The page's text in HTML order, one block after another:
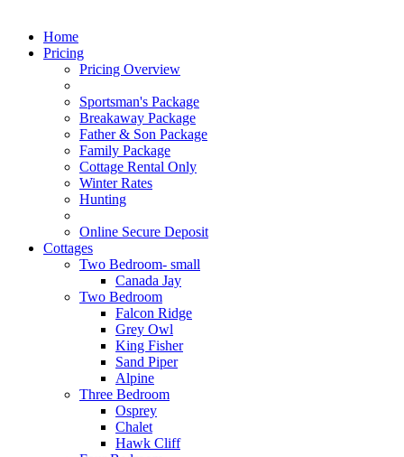
Home
Pricing
Pricing Overview
Sportsman's Package
Breakaway Package
Father & Son Package
Family Package
Cottage Rental Only
Winter Rates
Hunting
Online Secure Deposit
Cottages
Two Bedroom- small
Canada Jay
Two Bedroom
Falcon Ridge
Grey Owl
King Fisher
Sand Piper
Alpine
Three Bedroom
Osprey
Chalet
Hawk Cliff